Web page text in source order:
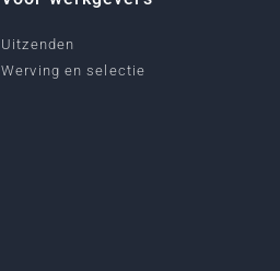
Uitzenden
Werving en selectie